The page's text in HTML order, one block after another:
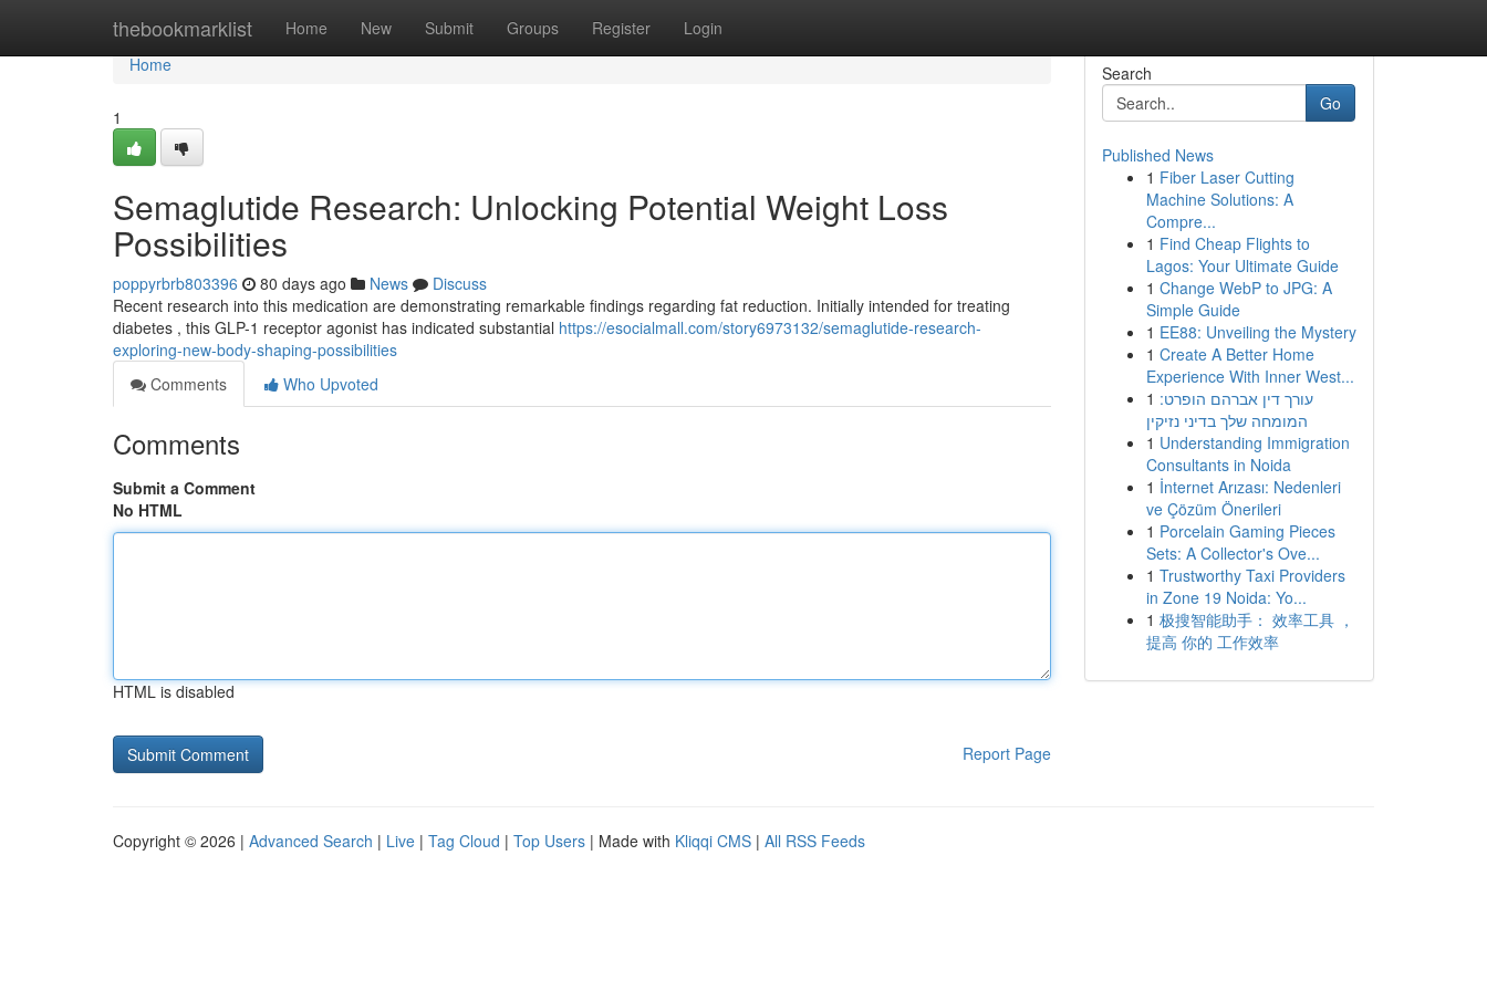
thebookmarklist Home New Submit Groups Register Login
Home
Home
1
Semaglutide Research: Unlocking Potential Weight Loss
Possibilities
poppyrbrb803396 80 days ago News
Discuss
Recent research into this medication are demonstrating remarkable findings regarding fat reduction. Initially intended for treating
diabetes , this GLP-1 receptor agonist has indicated substantial https://esocialmall.com/story6973132/semaglutide-research-
exploring-new-body-shaping-possibilities
Comments
Who Upvoted
Comments
Submit a Comment
No HTML
HTML is disabled
Report Page
Search
Go
Published News
1 Fiber Laser Cutting
Machine Solutions: A
Compre...
1 Find Cheap Flights to
Lagos: Your Ultimate Guide
1 Change WebP to JPG: A
Simple Guide
1 EE88: Unveiling the Mystery
1 Create A Better Home
Experience With Inner West...
1 עורך דין אברהם הופרט:
המומחה שלך בדיני נזיקין
1 Understanding Immigration
Consultants in Noida
1 İnternet Arızası: Nedenleri
ve Çözüm Önerileri
1 Porcelain Gaming Pieces
Sets: A Collector's Ove...
1 Trustworthy Taxi Providers
in Zone 19 Noida: Yo...
1 极搜智能助手： 效率工具 ，
提高 你的 工作效率
Copyright © 2026 | Advanced Search | Live | Tag Cloud | Top Users | Made with Kliqqi CMS | All RSS Feeds